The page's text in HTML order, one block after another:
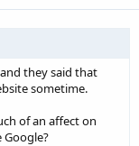
they said that
sometime.
of an affect on
Google?